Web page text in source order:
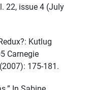
22, issue 4 (July
Kutlug
Carnegie
175-181.